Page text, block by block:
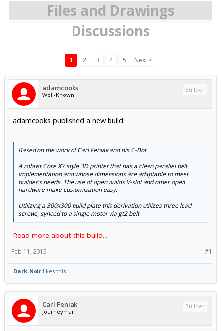
Files and Drawings
Discussions
1 2 3 4 5 Next >
adamcooks
Well-Known
Builder
adamcooks published a new build:
Based on the work of Carl Feniak and his C-Bot.
A robust Core XY style 3D printer that has a clean parallel belt
implementation and whose dimensions are adaptable to meet
builder's needs. The use of open builds V-slot and other open
hardware make customization easy.
Utilizing a 300x300 build plate this derivation utilizes three lead
screws, synced to a single motor via gt2 belt
Read more about this build...
#1
Feb 11, 2015
Dark-Noir likes this.
Carl Feniak
Journeyman
Builder